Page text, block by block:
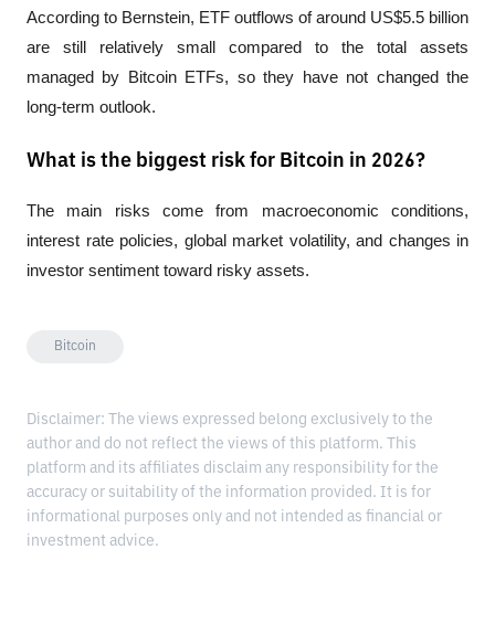
According to Bernstein, ETF outflows of around US$5.5 billion
are still relatively small compared to the total assets
managed by Bitcoin ETFs, so they have not changed the
long-term outlook.
What is the biggest risk for Bitcoin in 2026?
The main risks come from macroeconomic conditions,
interest rate policies, global market volatility, and changes in
investor sentiment toward risky assets.
Bitcoin
Disclaimer: The views expressed belong exclusively to the
author and do not reflect the views of this platform. This
platform and its affiliates disclaim any responsibility for the
accuracy or suitability of the information provided. It is for
informational purposes only and not intended as financial or
investment advice.